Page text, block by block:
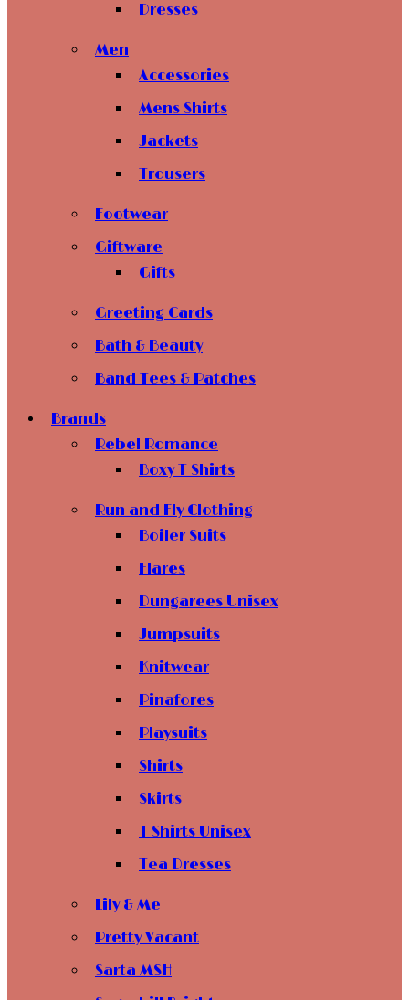
Dresses
Men
Accessories
Mens Shirts
Jackets
Trousers
Footwear
Giftware
Gifts
Greeting Cards
Bath & Beauty
Band Tees & Patches
Brands
Rebel Romance
Boxy T Shirts
Run and Fly Clothing
Boiler Suits
Flares
Dungarees Unisex
Jumpsuits
Knitwear
Pinafores
Playsuits
Shirts
Skirts
T Shirts Unisex
Tea Dresses
Lily & Me
Pretty Vacant
Sarta MSH